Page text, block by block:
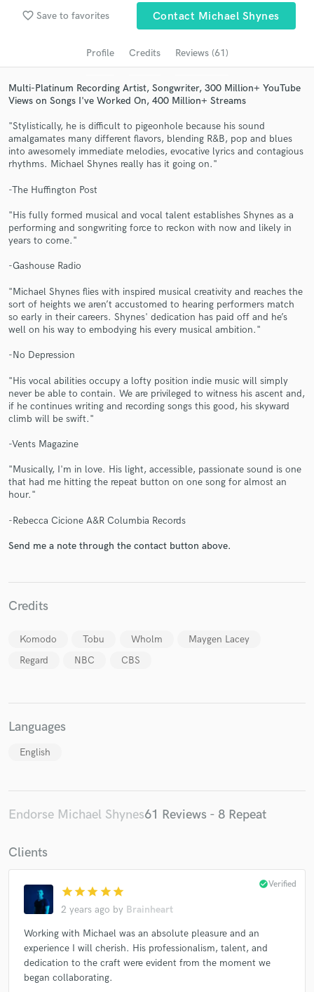
favorite_border Save to favorites Contact Michael Shynes
Profile Credits Reviews (61)
Multi-Platinum Recording Artist, Songwriter, 300 Million+ YouTube
Views on Songs I've Worked On, 400 Million+ Streams
"Stylistically, he is difficult to pigeonhole because his sound
amalgamates many different flavors, blending R&B, pop and blues
into awesomely immediate melodies, evocative lyrics and contagious
rhythms. Michael Shynes really has it going on."
-The Huffington Post
"His fully formed musical and vocal talent establishes Shynes as a
performing and songwriting force to reckon with now and likely in
years to come."
-Gashouse Radio
"Michael Shynes flies with inspired musical creativity and reaches the
sort of heights we aren’t accustomed to hearing performers match
so early in their careers. Shynes' dedication has paid off and he’s
well on his way to embodying his every musical ambition."
-No Depression
"His vocal abilities occupy a lofty position indie music will simply
never be able to contain. We are privileged to witness his ascent and,
if he continues writing and recording songs this good, his skyward
climb will be swift."
-Vents Magazine
"Musically, I'm in love. His light, accessible, passionate sound is one
that had me hitting the repeat button on one song for almost an
hour."
-Rebecca Cicione A&R Columbia Records
Send me a note through the contact button above.
Credits
Komodo Tobu Wholm
Maygen Lacey
Regard
NBC CBS
Languages
English
Endorse Michael Shynes61 Reviews - 8 Repeat
Clients
star star star star star
2 years ago by Brainheart
check_circleVerified
Working with Michael was an absolute pleasure and an
experience I will cherish. His professionalism, talent, and
dedication to the craft were evident from the moment we
began collaborating.
Search by credits or 'sounds like' and check out
audio samples and verified reviews of top pros.
Contact pros directly with your project details
and receive handcrafted proposals and budgets
Make Amazing Music
secure platform. Payment is only released when
work is complete.